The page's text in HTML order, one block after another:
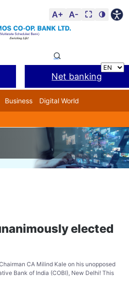
A+ A- ⛶ 🌗
Net banking
Business
Digital World
Chairman Sir unanimously
elected
CA Milind Kale on his unopposed
Bank of India (COBI), New Delhi! This